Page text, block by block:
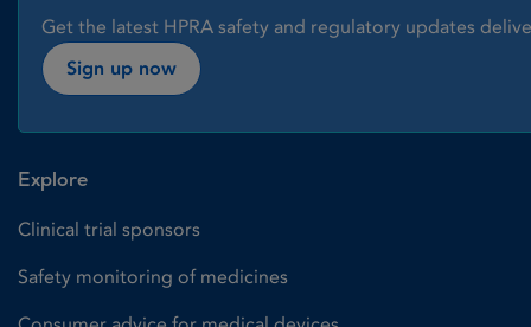
Get the latest HPRA safety and regulatory updates
Sign up now
Explore
Clinical trial sponsors
Safety monitoring of medicines